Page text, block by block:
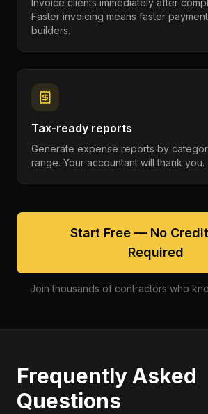
Invoice clients immediately after
Faster invoicing means faster
builders.
Tax-ready reports
Generate expense reports by
range. Your accountant will thank you.
Start Free — No
Required
Join thousands of contractors who
Frequently Asked
Questions